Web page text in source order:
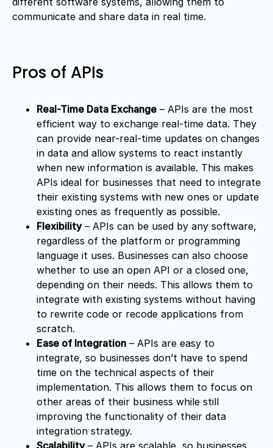
communicate and share data in real time.
Pros of APIs
Real-Time Data Exchange – APIs are the most
efficient way to exchange real-time data. They
can provide near-real-time updates on changes
in data and allow systems to react instantly
when new information is available. This makes
APIs ideal for businesses that need to integrate
their existing systems with new ones or update
existing ones as frequently as possible.
Flexibility– APIs can be used by any software,
regardless of the platform or programming
language it uses. Businesses can also choose
whether to use an open API or a closed one,
depending on their needs. This allows them to
integrate with existing systems without having
to rewrite code or recode applications from
scratch.
Ease of Integration – APIs are easy to
integrate, so businesses don’t have to spend
time on the technical aspects of their
implementation. This allows them to focus on
other areas of their business while still
improving the functionality of their data
integration strategy.